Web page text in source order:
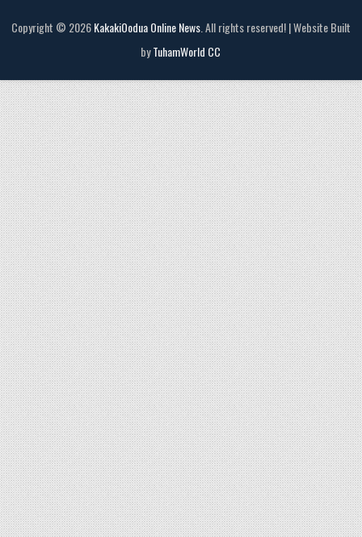
Copyright © 2026KakakiOodua Online News. All rights reserved! | Website Built
byTuhamWorld CC